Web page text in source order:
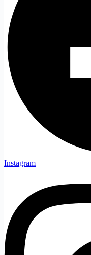
Instagram